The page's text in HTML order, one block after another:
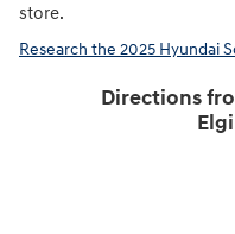
store.
Research the 2025 Hyundai
Directions